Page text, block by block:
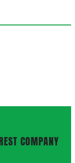
COMPANY